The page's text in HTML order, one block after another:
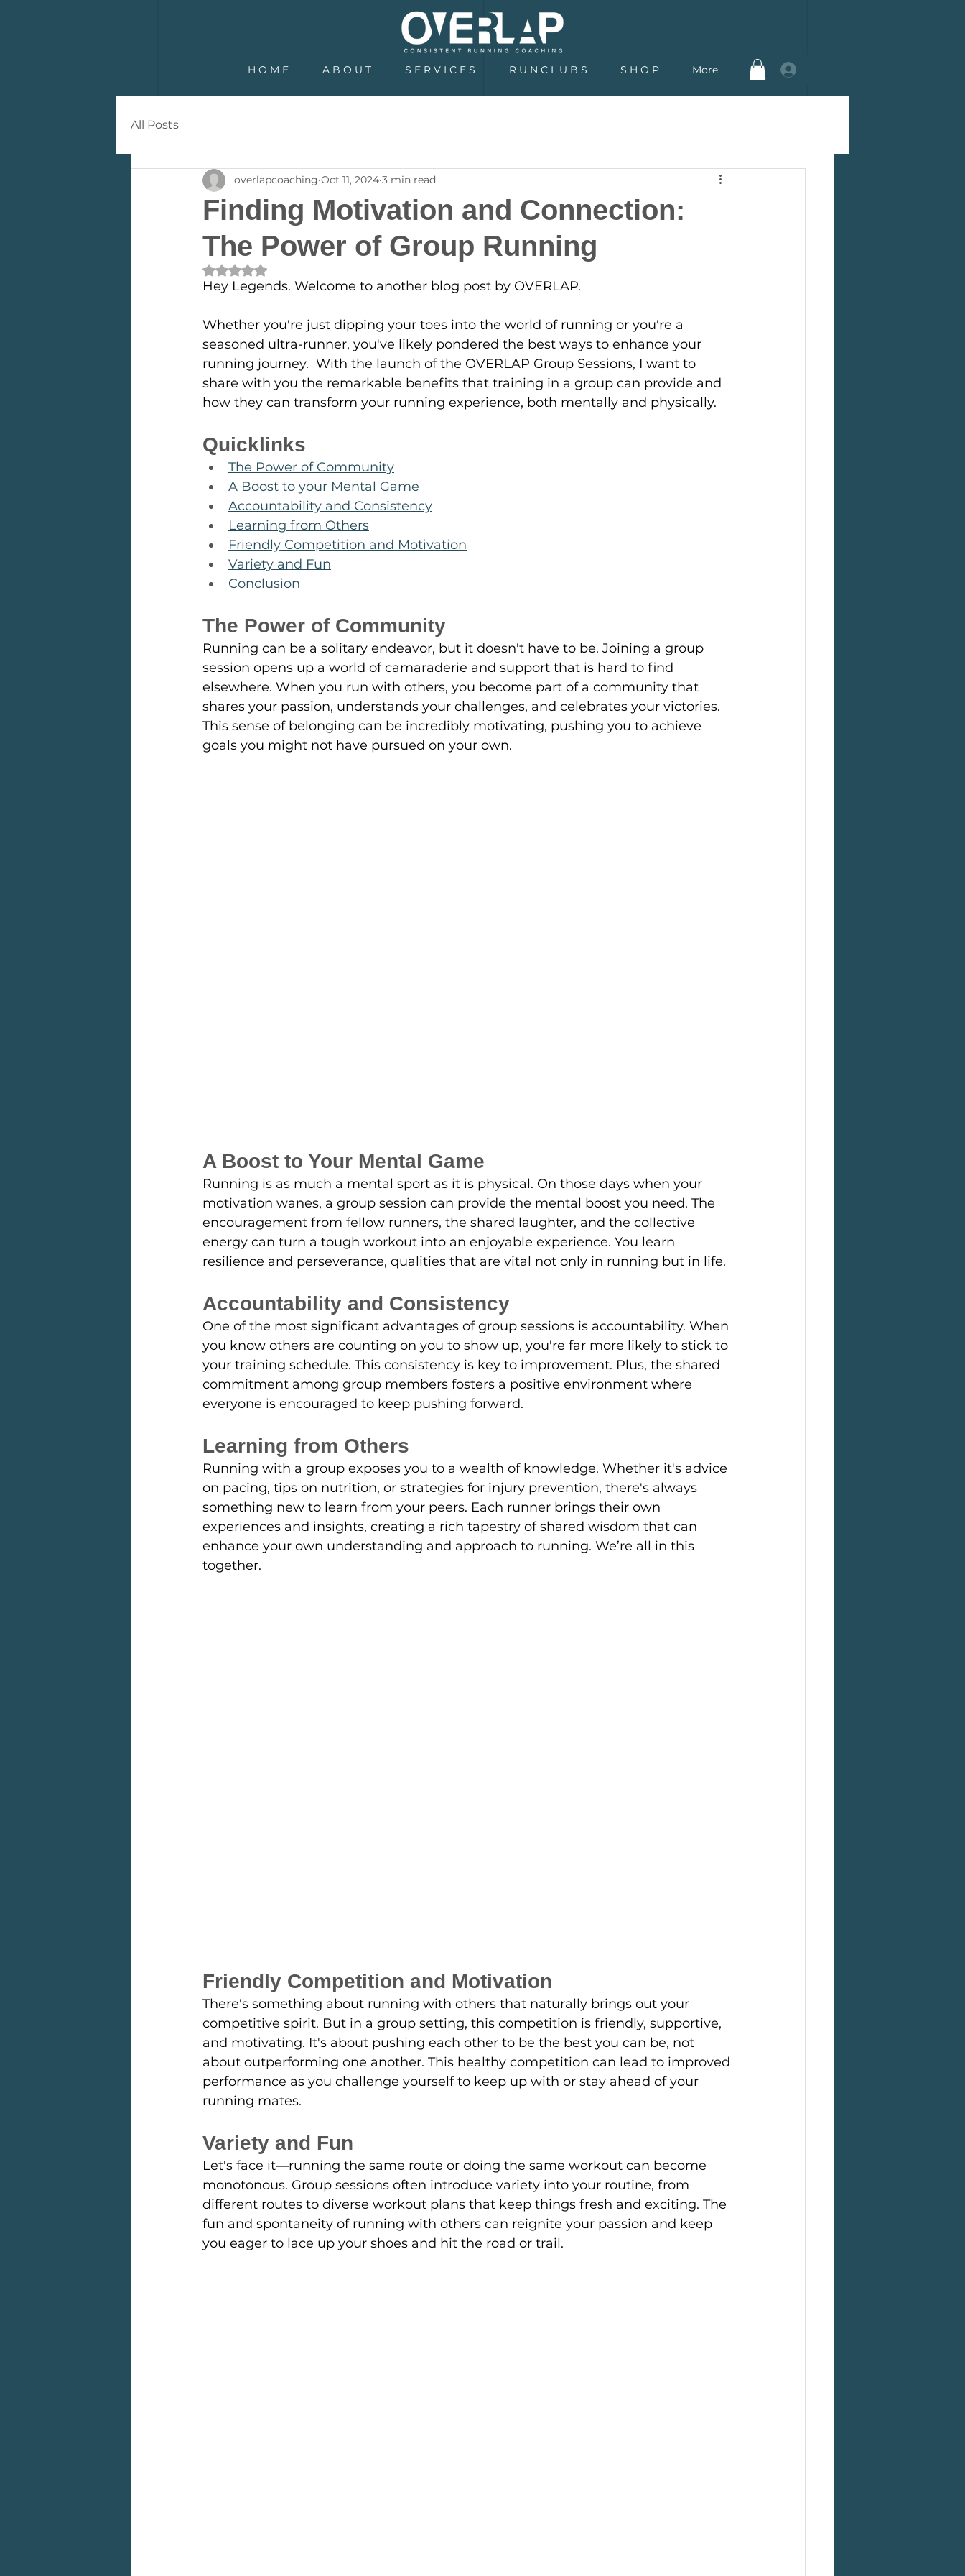
H O M E A B O U T S E R V I C E S R U N C L U B S S H O P More
All Posts
Finding Motivation and Connection:
The Power of Group Running
overlapcoaching Oct 11, 2024 3 min read
Rated NaN out of 5 stars.
Hey Legends. Welcome to another blog post by OVERLAP.
Whether you're just dipping your toes into the world of running or you're a
seasoned ultra-runner, you've likely pondered the best ways to enhance your
running journey.  With the launch of the OVERLAP Group Sessions, I want to
share with you the remarkable benefits that training in a group can provide and
how they can transform your running experience, both mentally and physically.
Quicklinks
The Power of Community
A Boost to your Mental Game
Accountability and Consistency
Learning from Others
Friendly Competition and Motivation
Variety and Fun
Conclusion
The Power of Community
Running can be a solitary endeavor, but it doesn't have to be. Joining a group
session opens up a world of camaraderie and support that is hard to find
elsewhere. When you run with others, you become part of a community that
shares your passion, understands your challenges, and celebrates your victories.
This sense of belonging can be incredibly motivating, pushing you to achieve
goals you might not have pursued on your own.
A Boost to Your Mental Game
Running is as much a mental sport as it is physical. On those days when your
motivation wanes, a group session can provide the mental boost you need. The
encouragement from fellow runners, the shared laughter, and the collective
energy can turn a tough workout into an enjoyable experience. You learn
resilience and perseverance, qualities that are vital not only in running but in life.
Accountability and Consistency
One of the most significant advantages of group sessions is accountability. When
you know others are counting on you to show up, you're far more likely to stick to
your training schedule. This consistency is key to improvement. Plus, the shared
commitment among group members fosters a positive environment where
everyone is encouraged to keep pushing forward.
Learning from Others
Running with a group exposes you to a wealth of knowledge. Whether it's advice
on pacing, tips on nutrition, or strategies for injury prevention, there's always
something new to learn from your peers. Each runner brings their own
experiences and insights, creating a rich tapestry of shared wisdom that can
enhance your own understanding and approach to running. We’re all in this
together.
Friendly Competition and Motivation
There's something about running with others that naturally brings out your
competitive spirit. But in a group setting, this competition is friendly, supportive,
and motivating. It's about pushing each other to be the best you can be, not
about outperforming one another. This healthy competition can lead to improved
performance as you challenge yourself to keep up with or stay ahead of your
running mates.
Variety and Fun
Let's face it—running the same route or doing the same workout can become
monotonous. Group sessions often introduce variety into your routine, from
different routes to diverse workout plans that keep things fresh and exciting. The
fun and spontaneity of running with others can reignite your passion and keep
you eager to lace up your shoes and hit the road or trail.